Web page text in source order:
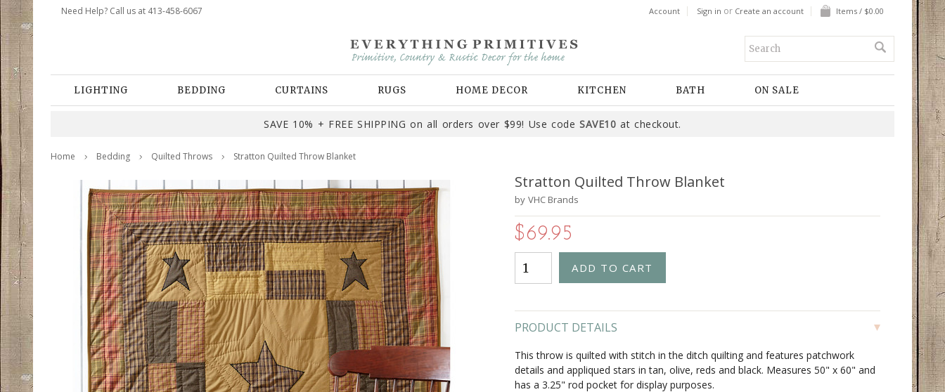
Need Help? Call us at 413-458-6067 Account Sign in or Create an account Items / $0.00
LIGHTING BEDDING CURTAINS RUGS HOME DECOR KITCHEN BATH ON SALE
SAVE 10% + FREE SHIPPING on all orders over $99! Use codeSAVE10 at checkout.
Home Bedding Quilted Throws Stratton Quilted Throw Blanket
Stratton Quilted Throw Blanket
by VHC Brands
$69.95
PRODUCT DETAILS
This throw is quilted with stitch in the ditch quilting and features patchwork
details and appliqued stars in tan, olive, reds and black. Measures 50" x 60" and
has a 3.25" rod pocket for display purposes.